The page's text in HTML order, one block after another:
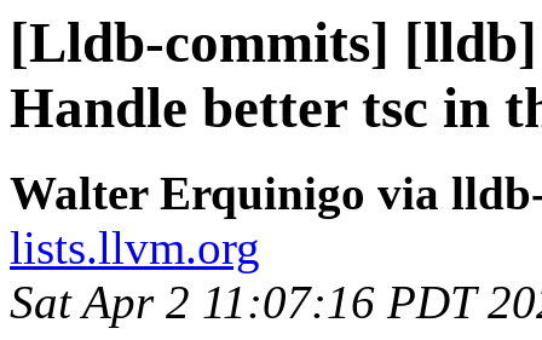
[Lldb-commits]
Handle better tsc in
Walter Erquinigo via
lists.llvm.org
Sat Apr 2 11:07:16 PDT